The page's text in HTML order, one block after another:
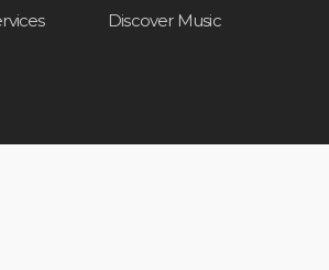
Discover Music